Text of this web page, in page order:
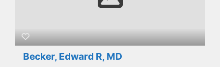
Becker, Edward R, MD